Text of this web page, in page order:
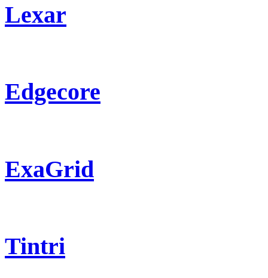
Lexar
Edgecore
ExaGrid
Tintri